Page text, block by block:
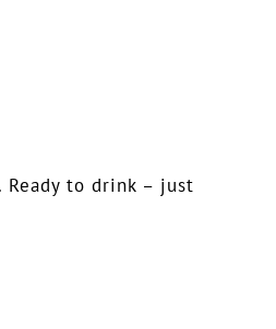
to drink – just